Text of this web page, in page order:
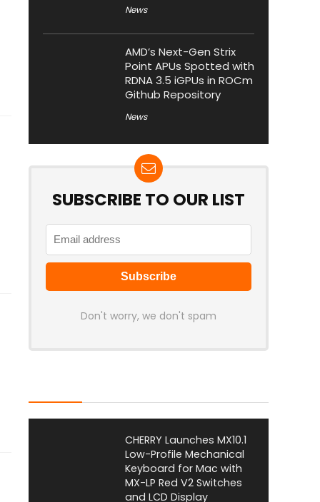
News
AMD’s Next-Gen Strix
Point APUs Spotted with
RDNA 3.5 iGPUs in ROCm
Github Repository
News
SUBSCRIBE TO OUR LIST
Don't worry, we don't spam
CHERRY Launches MX10.1
Low-Profile Mechanical
Keyboard for Mac with
MX-LP Red V2 Switches
and LCD Display